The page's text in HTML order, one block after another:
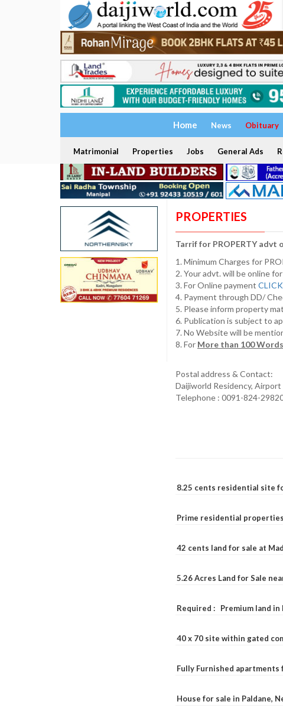
Home News Obituary
Matrimonial Properties Jobs General Ads
PROPERTIES
Tarrif for PROPERTY advt
1. Minimum Charges for
2. Your advt. will be online
3. For Online payment
4. Payment through DD/
5. Please inform property
6. Publication is subject to
7. No Website will be
8. For More than 100
Postal address & Contact:
Daijiworld Residency,
Telephone : 0091-824-
8.25 cents residential site
Prime residential
42 cents land for sale at
5.26 Acres Land for Sale
Required : Premium land
40 x 70 site within gated
Fully Furnished
House for sale in Paldane,